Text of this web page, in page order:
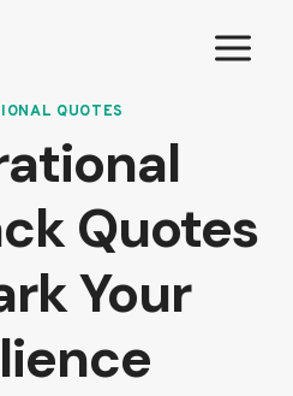
QUOTES
Quotes
Your